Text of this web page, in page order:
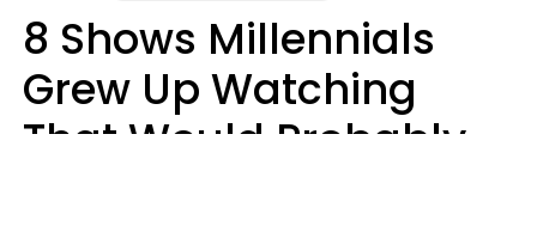
8 Shows Millennials
Grew Up Watching
That Would Probably